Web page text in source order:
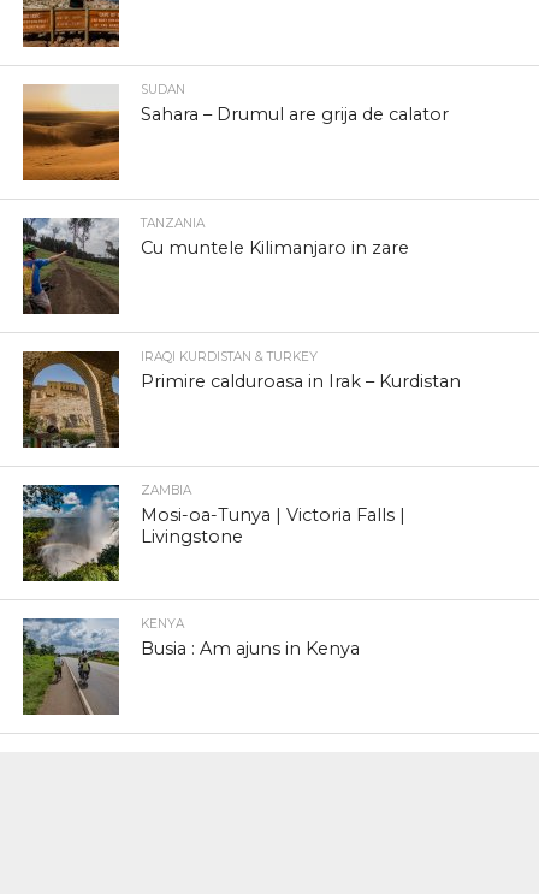
SUDAN
Sahara – Drumul are grija de calator
TANZANIA
Cu muntele Kilimanjaro in zare
IRAQI KURDISTAN & TURKEY
Primire calduroasa in Irak – Kurdistan
ZAMBIA
Mosi-oa-Tunya | Victoria Falls |
Livingstone
KENYA
Busia : Am ajuns in Kenya